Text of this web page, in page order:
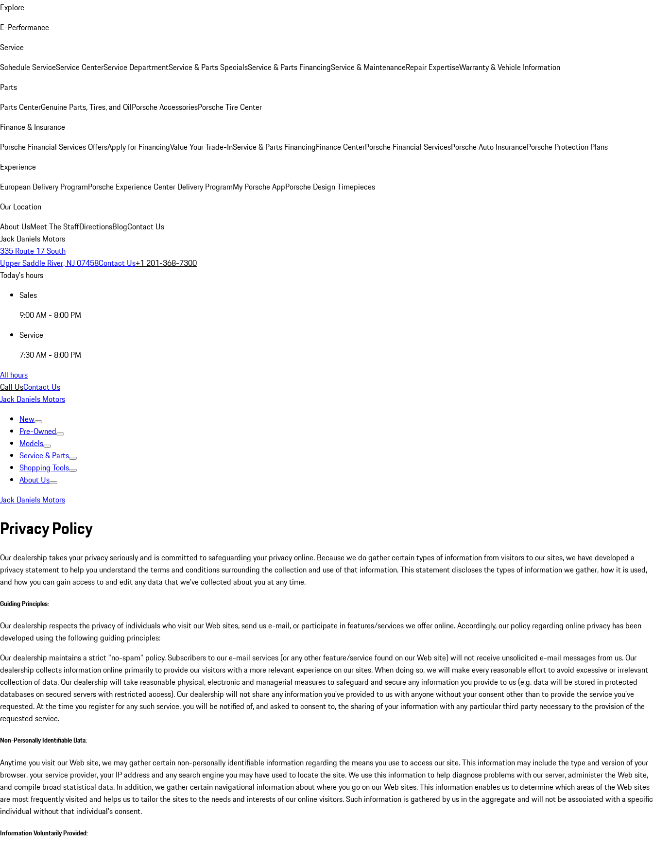
Explore
E-Performance
Service
Schedule ServiceService CenterService DepartmentService & Parts SpecialsService & Parts FinancingService & MaintenanceRepair ExpertiseWarranty & Vehicle Information
Parts
Parts CenterGenuine Parts, Tires, and OilPorsche AccessoriesPorsche Tire Center
Finance & Insurance
Porsche Financial Services OffersApply for FinancingValue Your Trade-InService & Parts FinancingFinance CenterPorsche Financial ServicesPorsche Auto InsurancePorsche Protection Plans
Experience
European Delivery ProgramPorsche Experience Center Delivery ProgramMy Porsche AppPorsche Design Timepieces
Our Location
About UsMeet The StaffDirectionsBlogContact Us
Jack Daniels Motors
335 Route 17 South
Upper Saddle River, NJ 07458Contact Us+1 201-368-7300
Today's hours
Sales
9:00 AM - 8:00 PM
Service
7:30 AM - 8:00 PM
All hours
Call UsContact Us
Jack Daniels Motors
New
Pre-Owned
Models
Service & Parts
Shopping Tools
About Us
Jack Daniels Motors
Privacy Policy
Our dealership takes your privacy seriously and is committed to safeguarding your privacy online. Because we do gather certain types of information from visitors to our sites, we have developed a
privacy statement to help you understand the terms and conditions surrounding the collection and use of that information. This statement discloses the types of information we gather, how it is used,
and how you can gain access to and edit any data that we've collected about you at any time.
Guiding Principles:
Our dealership respects the privacy of individuals who visit our Web sites, send us e-mail, or participate in features/services we offer online. Accordingly, our policy regarding online privacy has been
developed using the following guiding principles:
Our dealership maintains a strict "no-spam" policy. Subscribers to our e-mail services (or any other feature/service found on our Web site) will not receive unsolicited e-mail messages from us. Our
dealership collects information online primarily to provide our visitors with a more relevant experience on our sites. When doing so, we will make every reasonable effort to avoid excessive or irrelevant
collection of data. Our dealership will take reasonable physical, electronic and managerial measures to safeguard and secure any information you provide to us (e.g. data will be stored in protected
databases on secured servers with restricted access). Our dealership will not share any information you've provided to us with anyone without your consent other than to provide the service you've
requested. At the time you register for any such service, you will be notified of, and asked to consent to, the sharing of your information with any particular third party necessary to the provision of the
requested service.
Non-Personally Identifiable Data:
Anytime you visit our Web site, we may gather certain non-personally identifiable information regarding the means you use to access our site. This information may include the type and version of your
browser, your service provider, your IP address and any search engine you may have used to locate the site. We use this information to help diagnose problems with our server, administer the Web site,
and compile broad statistical data. In addition, we gather certain navigational information about where you go on our Web sites. This information enables us to determine which areas of the Web sites
are most frequently visited and helps us to tailor the sites to the needs and interests of our online visitors. Such information is gathered by us in the aggregate and will not be associated with a specific
individual without that individual's consent.
Information Voluntarily Provided: